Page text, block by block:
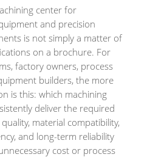
center for
and precision
is not simply a matter of
on a brochure. For
factory owners, process
builders, the more
is this: which machining
deliver the required
material compatibility,
and long-term reliability
cost or process